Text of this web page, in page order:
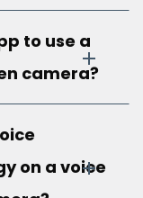
to use a
camera?
on a voice